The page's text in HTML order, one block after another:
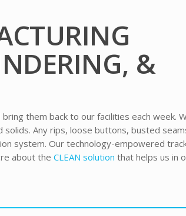
&
them back to our facilities each week.
Any rips, loose buttons, busted
system. Our technology-empowered
about theCLEAN solution that helps us in